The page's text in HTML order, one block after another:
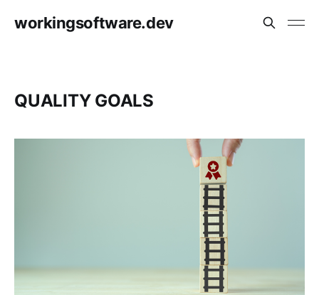
workingsoftware.dev
QUALITY GOALS